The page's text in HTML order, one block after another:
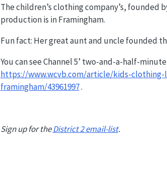
The children’s clothing company’s, founded
production is in Framingham.
Fun fact: Her great aunt and uncle founded
You can see Channel 5’ two-and-a-half-
https://www.wcvb.com/article/kids-
framingham/43961997.
Sign up for theDistrict 2 email-list.